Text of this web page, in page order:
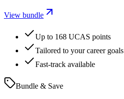
View bundle
Up to 168 UCAS points
Tailored to your career goals
Fast-track available
Bundle & Save